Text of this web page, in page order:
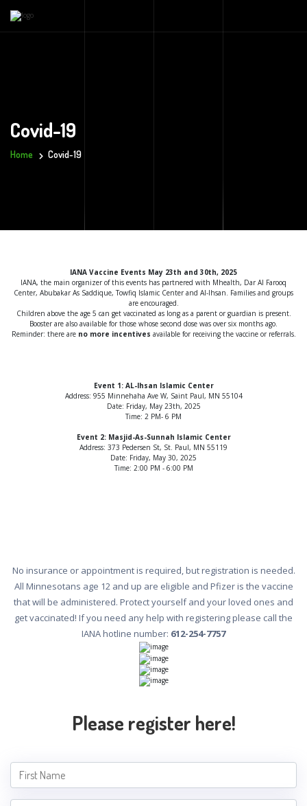
Covid-19
Home Covid-19
IANA Vaccine Events May 23th and 30th, 2025
IANA, the main organizer of this events has partnered with Mhealth, Dar Al Farooq
Center, Abubakar As Saddique, Towfiq Islamic Center and Al-Ihsan. Families and groups
are encouraged.
Children above the age 5 can get vaccinated as long as a parent or guardian is present.
Booster are also available for those whose second dose was over six months ago.
Reminder: there are no more incentives available for receiving the vaccine or referrals.
Event 1: AL-Ihsan Islamic Center
Address: 955 Minnehaha Ave W, Saint Paul, MN 55104
Date: Friday, May 23th, 2025
Time: 2 PM- 6 PM
Event 2: Masjid-As-Sunnah Islamic Center
Address: 373 Pedersen St, St. Paul, MN 55119
Date: Friday, May 30, 2025
Time: 2:00 PM - 6:00 PM
No insurance or appointment is required, but registration is needed.
All Minnesotans age 12 and up are eligible and Pfizer is the vaccine
that will be administered. Protect yourself and your loved ones and
get vaccinated! If you need any help with registering please call the
IANA hotline number: 612-254-7757
Please register here!